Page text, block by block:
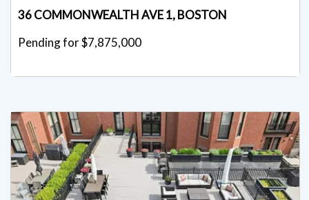
36 COMMONWEALTH AVE 1, BOSTON
Pending for $7,875,000